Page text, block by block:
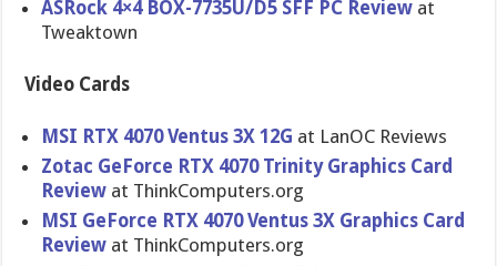
ASRock 4×4 BOX-7735U/D5 SFF PC Review at
Tweaktown
Video Cards
MSI RTX 4070 Ventus 3X 12G at LanOC Reviews
Zotac GeForce RTX 4070 Trinity Graphics Card
Review at ThinkComputers.org
MSI GeForce RTX 4070 Ventus 3X Graphics Card
Review at ThinkComputers.org